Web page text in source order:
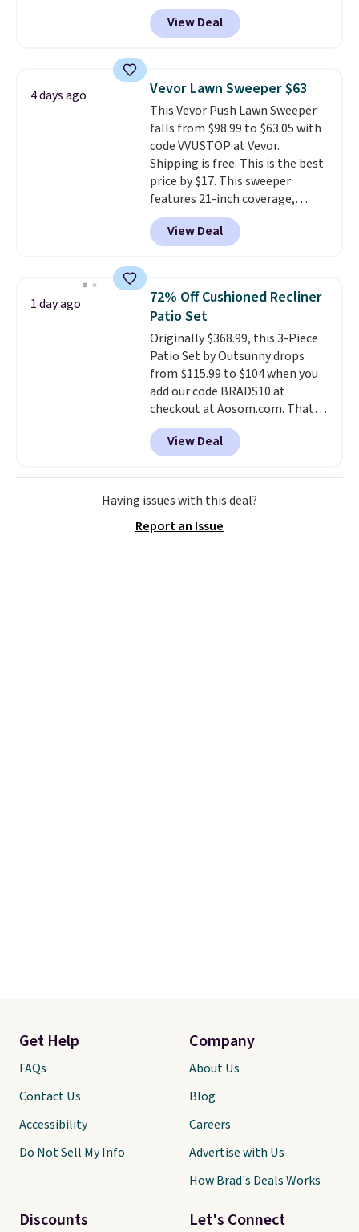
free shipping. We found
comparable cordless blowers
selling for $33 to $60.
from room to room or
toss in your car or toolbox. The
rechargeable cordless design
means there's no need for
disposable compressed air cans,
making it a convenient option
for cleaning around the house,
garage, or office.
View Deal
4 days ago Vevor Lawn Sweeper $63
This Vevor Push Lawn Sweeper
falls from $98.99 to $63.05 with
code VVUSTOP at Vevor.
Shipping is free. This is the best
price by $17. This sweeper
features 21-inch coverage,
durable thickened steel, strong
rubber wheels, and a large mesh
hopper for efficient leaf and
lowest price we've seen to
date for this sweeper.
View Deal
1 day ago
72% Off Cushioned Recliner
Patio Set
Originally $368.99, this 3-Piece
Patio Set by Outsunny drops
from $115.99 to $104 when you
add our code BRADS10 at
checkout at Aosom.com. That's
a remarkably low price for a set
like this. Target and Walmart
are currently selling this exact
set for over $250! The coffee
table has faux wood detailing.
cushions have straps so they'll
View Deal
Having issues with this deal?
Report an Issue
Let's Connect
Get Help
FAQs
Contact Us
Accessibility
Do Not Sell My Info
Discounts
Company
About Us
Blog
Careers
Advertise with Us
How Brad's Deals Works